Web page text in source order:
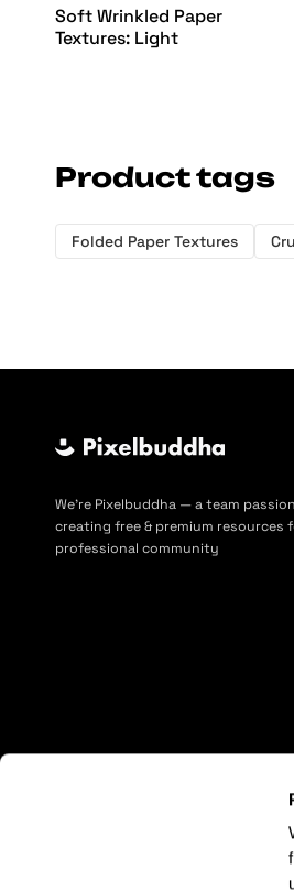
Soft Wrinkled Paper
Textures: Light
Product tags
Folded Paper Textures
We’re Pixelbuddha — a team
creating free & premium resources
professional community